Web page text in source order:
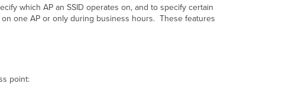
your
AP
which AP an SSID operates on, and to specify certain
one AP or only during business hours. These features
point: